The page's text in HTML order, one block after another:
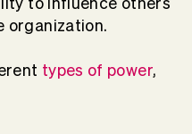
to influence others
organization.
types of power,